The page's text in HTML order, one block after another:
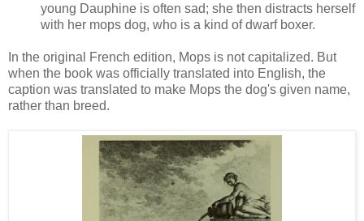
young Dauphine is often sad; she then distracts herself
with her mops dog, who is a kind of dwarf boxer.
In the original French edition, Mops is not capitalized. But
when the book was officially translated into English, the
caption was translated to make Mops the dog's given name,
rather than breed.